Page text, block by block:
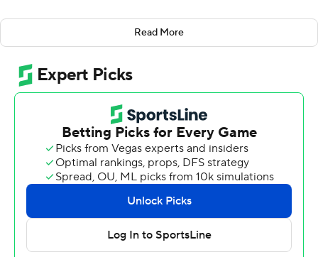
Shulga had eight rebounds and nine assists. He and
Bamisile each made four 3-pointers. Backup guard Zeb
Jackson added 12 points.
VCU never trailed and a 10-0 run in the middle of the
first half gave the Rams a 33-21 lead. Bamisile hit two 3-
pointers in the run and finished the half with 16 points,
including all four of his 3-pointers. VCU led 42-33 at the
The Rams had a double-digit lead for a 7 1/2-minute
stretch of the second half and were ahead 72-62 with 2
1/2 minutes remaining while Miami was in the midst of a
Read More